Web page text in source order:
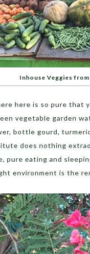
Inhouse Veggies
here is so pure that
vegetable garden
bottle gourd,
does nothing
pure eating and
environment is the